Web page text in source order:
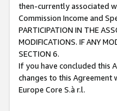
then-currently associated
Commission Income and
PARTICIPATION IN THE
MODIFICATIONS. IF ANY
SECTION 6.
If you have concluded this
changes to this Agreement
Europe Core S.à r.l.